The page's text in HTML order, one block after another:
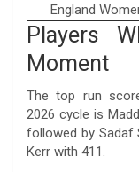
England
Players
Moment
The top run
2026 cycle is
followed by Sadaf
Kerr with 411.